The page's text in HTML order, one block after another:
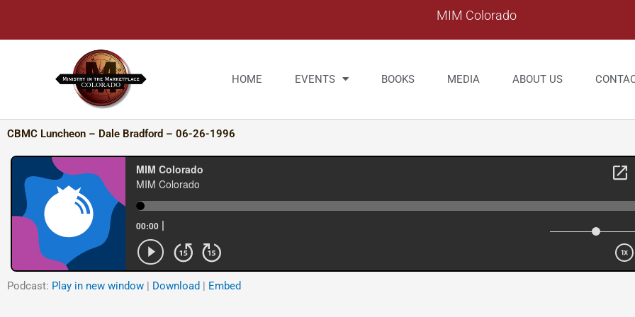
content
MIM Colorado
HOME EVENTS BOOKS MEDIA ABOUT US
CBMC Luncheon – Dale Bradford – 06-26-1996
Podcast: Play in new window | Download | Embed